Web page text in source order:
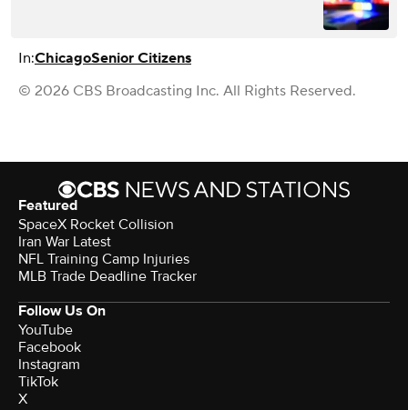
In:ChicagoSenior Citizens
© 2026 CBS Broadcasting Inc. All Rights Reserved.
Featured
SpaceX Rocket Collision
Iran War Latest
NFL Training Camp Injuries
MLB Trade Deadline Tracker
Follow Us On
YouTube
Facebook
Instagram
TikTok
X